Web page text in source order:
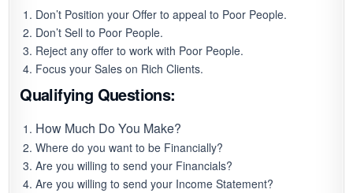
Don’t Position your Offer to appeal to Poor People.
Don’t Sell to Poor People.
Reject any offer to work with Poor People.
Focus your Sales on Rich Clients.
Qualifying Questions:
How Much Do You Make?
Where do you want to be Financially?
Are you willing to send your Financials?
Are you willing to send your Income Statement?